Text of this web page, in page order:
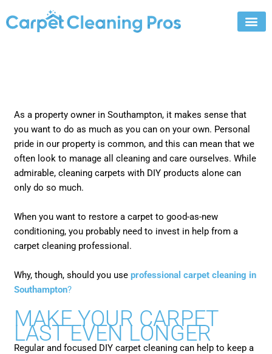
to
As a property owner in Southampton, it makes sense that
you want to do as much as you can on your own. Personal
pride in our property is common, and this can mean that we
often look to manage all cleaning and care ourselves. While
admirable, cleaning carpets with DIY products alone can
only do so much.
When you want to restore a carpet to good-as-new
conditioning, you probably need to invest in help from a
carpet cleaning professional.
Why, though, should you useprofessional carpet cleaning in
Southampton?
MAKE YOUR CARPET
LAST EVEN LONGER
Regular and focused DIY carpet cleaning can help to keep a